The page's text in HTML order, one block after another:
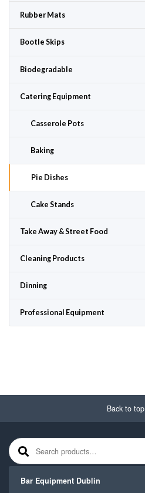
Rubber Mats
Bootle Skips
Biodegradable
Catering Equipment
Casserole Pots
Baking
Pie Dishes
Cake Stands
Take Away & Street Food
Cleaning Products
Dinning
Professional Equipment
Back to top
Search for:
Bar Equipment Dublin